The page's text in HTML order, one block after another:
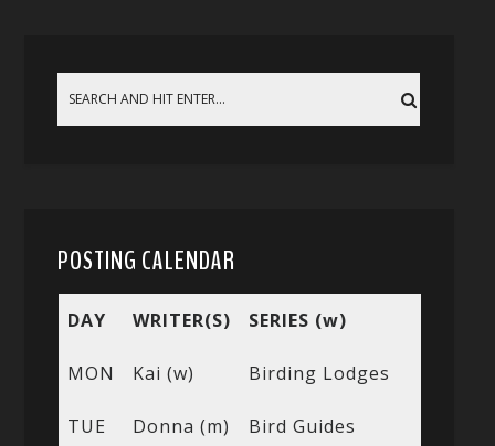
POSTING CALENDAR
DAY WRITER(S) SERIES (w)
MON Kai (w) Birding Lodges
TUE
Donna (m)
Bird Guides